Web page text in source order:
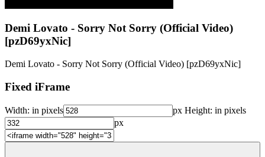
Demi Lovato - Sorry Not Sorry (Official Video)
[pzD69yxNic]
Demi Lovato - Sorry Not Sorry (Official Video) [pzD69yxNic]
Fixed iFrame
Width: in pixels px Height: in pixels
px